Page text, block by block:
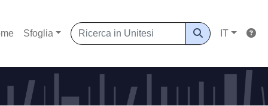
Sfoglia IT